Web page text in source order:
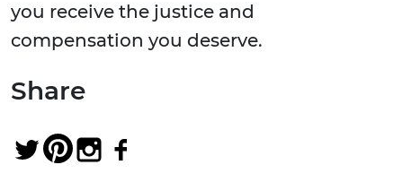
you receive the justice and
compensation you deserve.
Share